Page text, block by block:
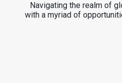
Navigating the realm of
with a myriad of